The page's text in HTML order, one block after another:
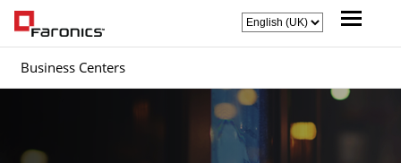
Business Centers